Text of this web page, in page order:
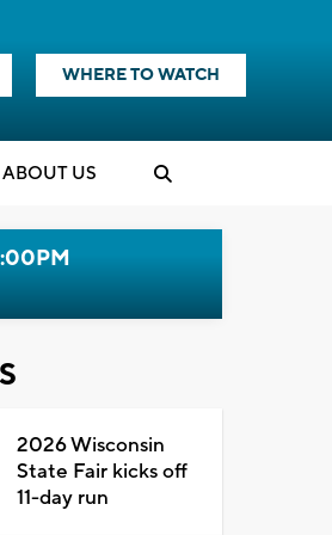
WHERE TO WATCH
ABOUT US
2026 Wisconsin
State Fair kicks off
11-day run